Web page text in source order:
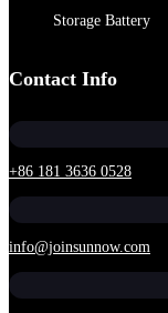
Storage Battery
Contact Info
+86 181 3636 0528
info@joinsunnow.com